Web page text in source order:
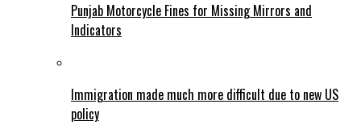
Punjab Motorcycle Fines for Missing Mirrors and
Indicators
Immigration made much more difficult due to new US
policy